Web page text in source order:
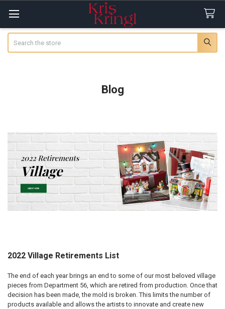
Blog
2022 Village Retirements List
The end of each year brings an end to some of our most beloved village
pieces from Department 56, which are retired from production. Once that
decision has been made, the mold is broken. This limits the number of
products available and allows the artists to innovate and create new